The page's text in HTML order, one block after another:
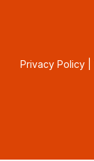
Privacy Policy|